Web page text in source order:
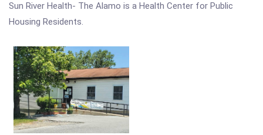
Sun River Health- The Alamo is a Health Center for Public
Housing Residents.